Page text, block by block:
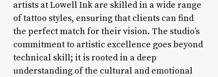
artists at Lowell Ink are skilled in a wide range
of tattoo styles, ensuring that clients can find
the perfect match for their vision. The studio’s
commitment to artistic excellence goes beyond
technical skill; it is rooted in a deep
understanding of the cultural and emotional